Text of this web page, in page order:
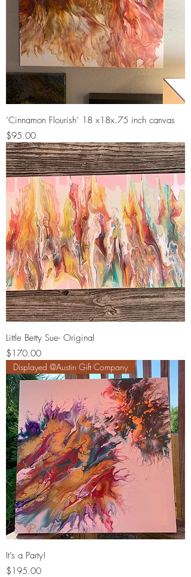
‘Cinnamon Flourish’ 18 x18x.75 inch canvas
Price
$95.00
Little Betty Sue- Original
Price
$170.00
Displayed @Austin Gift Company
It’s a Party!
Price
$195.00